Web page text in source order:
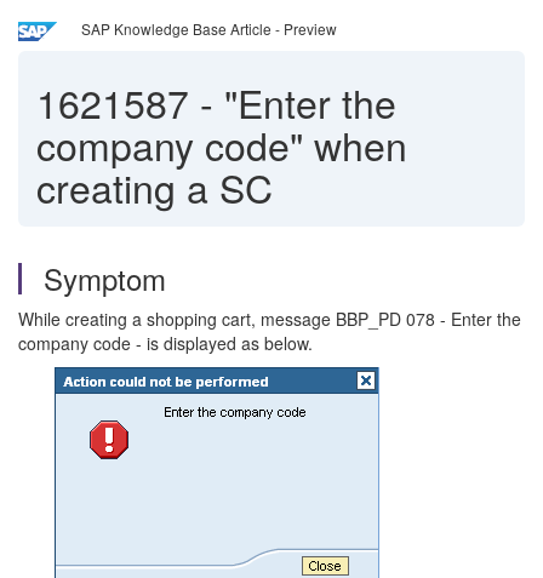
SAP Knowledge Base Article - Preview
1621587 - "Enter the
company code" when
creating a SC
Symptom
While creating a shopping cart, message BBP_PD 078 - Enter the
company code - is displayed as below.